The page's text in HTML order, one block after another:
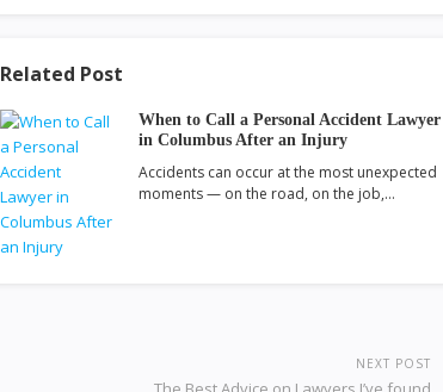
Related Post
When to Call a Personal Accident Lawyer
in Columbus After an Injury
Accidents can occur at the most unexpected
moments — on the road, on the job,…
NEXT POST